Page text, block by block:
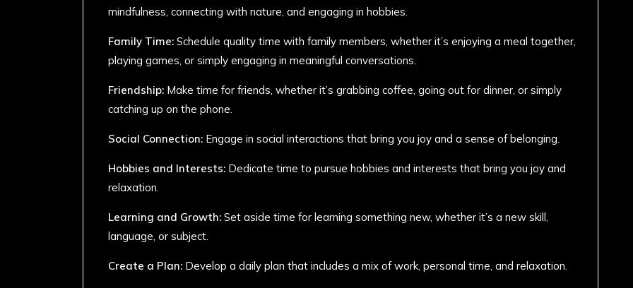
mindfulness, connecting with nature, and engaging in hobbies.
Family Time: Schedule quality time with family members, whether it’s enjoying a meal together,
playing games, or simply engaging in meaningful conversations.
Friendship: Make time for friends, whether it’s grabbing coffee, going out for dinner, or simply
catching up on the phone.
Social Connection: Engage in social interactions that bring you joy and a sense of belonging.
Hobbies and Interests: Dedicate time to pursue hobbies and interests that bring you joy and
relaxation.
Learning and Growth: Set aside time for learning something new, whether it’s a new skill,
language, or subject.
Create a Plan: Develop a daily plan that includes a mix of work, personal time, and relaxation.